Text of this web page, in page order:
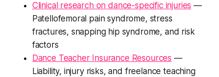
Clinical research on dance-specific injuries —
Patellofemoral pain syndrome, stress
fractures, snapping hip syndrome, and risk
factors
Dance Teacher Insurance Resources —
Liability, injury risks, and freelance teaching